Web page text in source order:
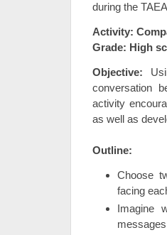
during the
Activity:
Grade: High
Objective:
conversation
activity
as well as
Outline:
Choose
facing
Imagine